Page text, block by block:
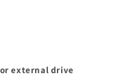
external drive